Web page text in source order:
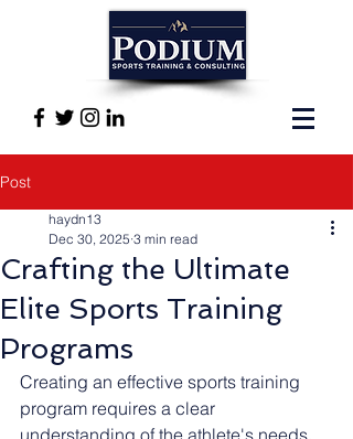
Post
Crafting the Ultimate
Elite Sports Training
Programs
haydn13
Dec 30, 2025 3 min read
Creating an effective sports training
program requires a clear
understanding of the athlete's needs,